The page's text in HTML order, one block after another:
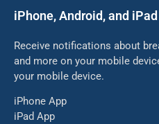
iPhone, Android, and
Receive notifications about
and more on your mobile
your mobile device.
iPhone App
iPad App